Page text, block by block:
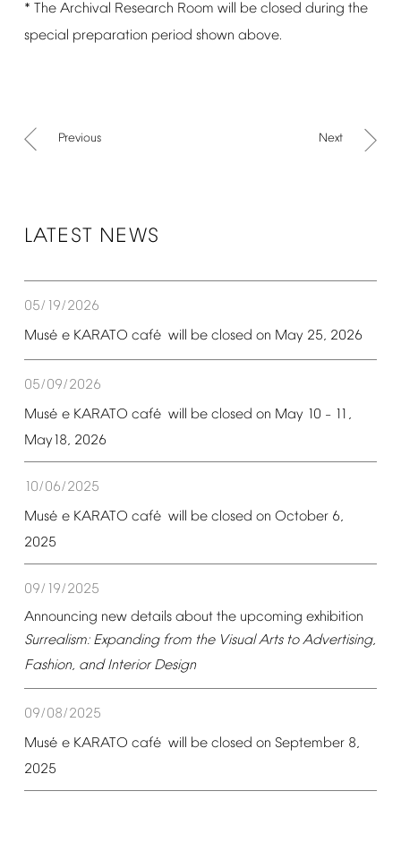
* The Archival Research Room will be closed during the
special preparation period shown above.
Previous Next
LATEST NEWS
05/19/2026
Musé e KARATO café will be closed on May 25, 2026
05/09/2026
Musé e KARATO café will be closed on May 10 – 11,
May18, 2026
10/06/2025
Musé e KARATO café will be closed on October 6,
2025
09/19/2025
Announcing new details about the upcoming exhibition
Surrealism: Expanding from the Visual Arts to Advertising,
Fashion, and Interior Design
09/08/2025
Musé e KARATO café will be closed on September 8,
2025